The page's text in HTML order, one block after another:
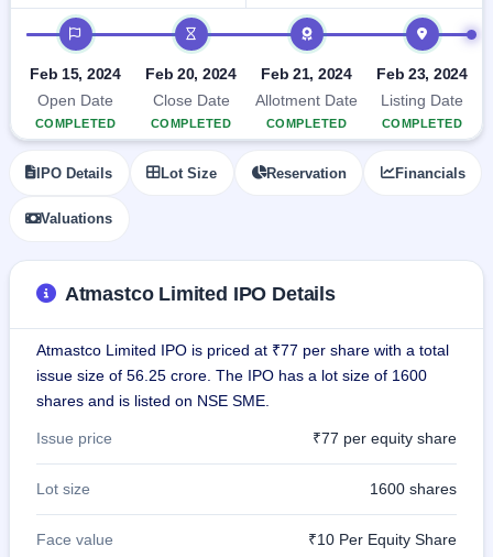
SME
IPOs
Upcoming
SME IPO
Launching
soon
Listed
IPO
closed
IPO
GMP
Mainboard
& SME
market
details,
year-
wise
Subscription
Status
Year-wise IPO
data
Past
buybacks
IPO timeline
Feb 15, 2024
Open Date
COMPLETED
Feb 20, 2024
Close Date
COMPLETED
Feb 21, 2024
Allotment Date
COMPLETED
Feb 23, 2024
Listing Date
COMPLETED
IPO Details Lot Size Reservation Financials
Valuations
Atmastco Limited IPO Details
Atmastco Limited IPO is priced at ₹77 per share with a total
issue size of 56.25 crore. The IPO has a lot size of 1600
shares and is listed on NSE SME.
Issue price ₹77 per equity share
Lot size 1600 shares
Face value ₹10 Per Equity Share